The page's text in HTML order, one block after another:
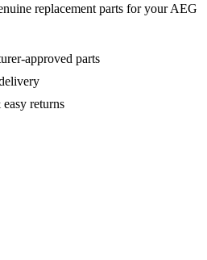
replacement parts for yourAEG
approved parts
returns